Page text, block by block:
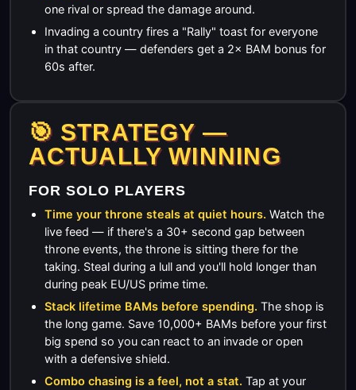
one rival or spread the damage around.
Invading a country fires a "Rally" toast for everyone
in that country — defenders get a 2× BAM bonus for
60s after.
🎯 STRATEGY —
ACTUALLY WINNING
FOR SOLO PLAYERS
Time your throne steals at quiet hours. Watch the
live feed — if there's a 30+ second gap between
throne events, the throne is sitting there for the
taking. Steal during a lull and you'll hold longer than
during peak EU/US prime time.
Stack lifetime BAMs before spending. The shop is
the long game. Save 10,000+ BAMs before your first
big spend so you can react to an invade or open
with a defensive shield.
Combo chasing is a feel, not a stat. Tap at your